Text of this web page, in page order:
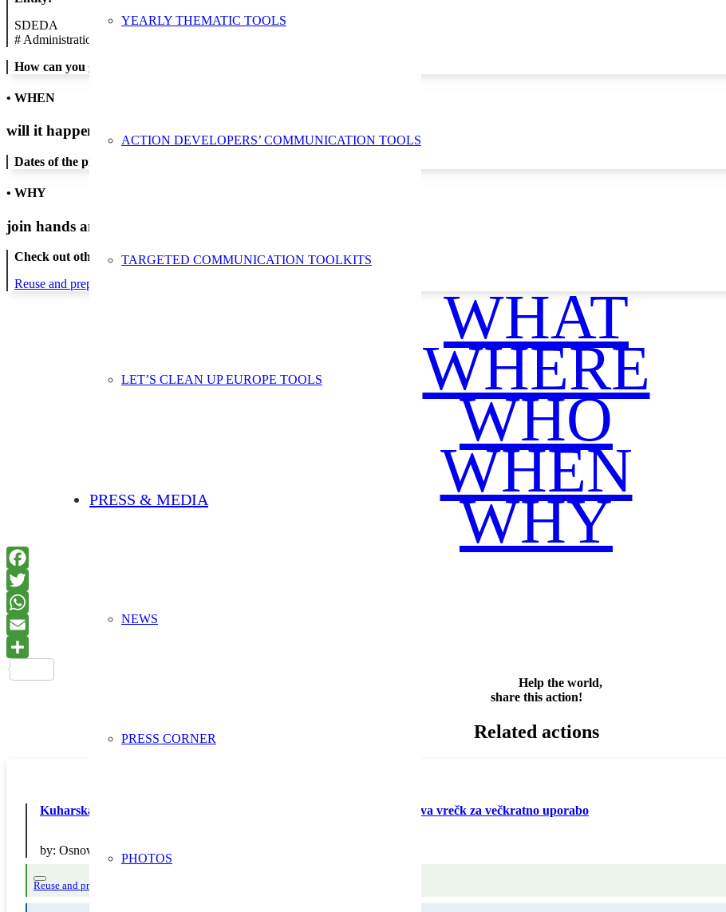
YEARLY THEMATIC TOOLS
ACTION DEVELOPERS’ COMMUNICATION TOOLS
TARGETED COMMUNICATION TOOLKITS
LET’S CLEAN UP EUROPE TOOLS
PRESS & MEDIA
NEWS
PRESS CORNER
PHOTOS
SDEDA
# Administration/Public Authority
How can you get in contact:
• WHEN
will it happen?
Dates of the proposed action:
• WHY
join hands and minds to
Check out other actions that will cover these themes:
Reuse and preparing for reuse
WHAT
WHERE
WHO
WHEN
WHY
Help the world,
share this action!
Related actions
Kuharska delavnica – priprava zdravega obroka brez embalaže Izdelava vrečk za večkratno uporabo
by: Osnovna šola Sava Kladnika Sevnica, podružnica Studenec
Reuse and preparing for reuse